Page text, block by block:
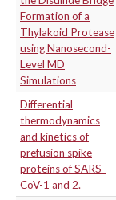
Formation of a
Thylakoid Protease
using Nanosecond-
Level MD
Simulations
Differential
thermodynamics
and kinetics of
prefusion spike
proteins of SARS-
CoV-1 and 2.